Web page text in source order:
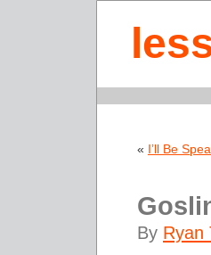
« I’ll Be
By Ryan